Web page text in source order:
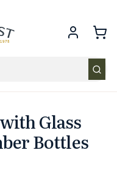
Glass
Bottles